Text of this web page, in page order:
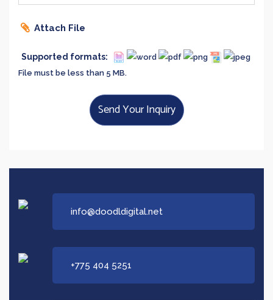
Attach File
Supported formats:
File must be less than 5 MB.
Send Your Inquiry
info@doodldigital.net
+775 404 5251